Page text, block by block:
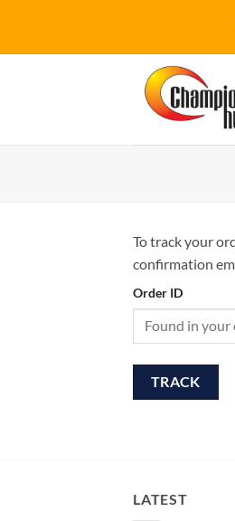
To track your
confirmation
Order ID
TRACK
LATEST